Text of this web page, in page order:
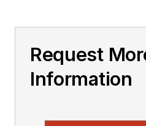
Request
Information